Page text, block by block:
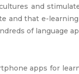
and
and that e-
of language
apps for